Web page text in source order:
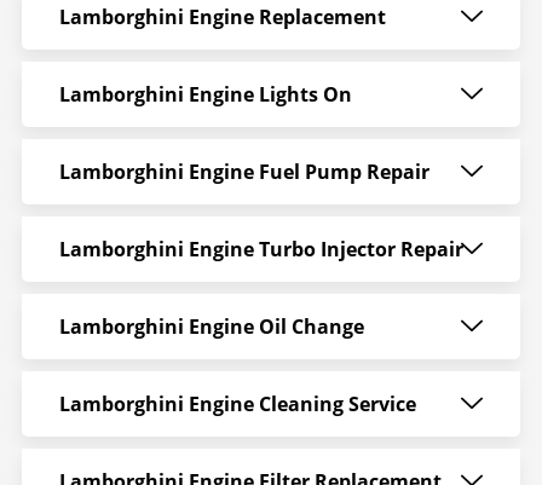
Lamborghini Engine Replacement
Lamborghini Engine Lights On
Lamborghini Engine Fuel Pump Repair
Lamborghini Engine Turbo Injector Repair
Lamborghini Engine Oil Change
Lamborghini Engine Cleaning Service